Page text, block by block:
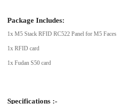
Package Includes:
1x M5 Stack RFID RC522 Panel for M5 Faces
1x RFID card
1x Fudan S50 card
Specifications :-